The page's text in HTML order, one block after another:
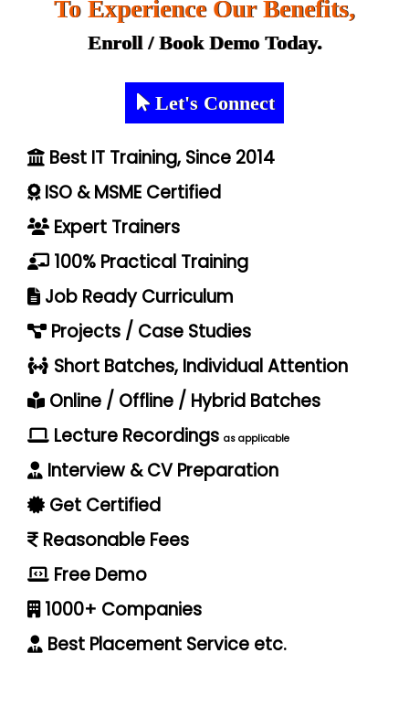
To Experience Our Benefits,
Enroll / Book Demo Today.
Let's Connect
Best IT Training, Since 2014
ISO & MSME Certified
Expert Trainers
100% Practical Training
Job Ready Curriculum
Projects / Case Studies
Short Batches, Individual Attention
Online / Offline / Hybrid Batches
Lecture Recordings as applicable
Interview & CV Preparation
Get Certified
Reasonable Fees
Free Demo
1000+ Companies
Best Placement Service etc.